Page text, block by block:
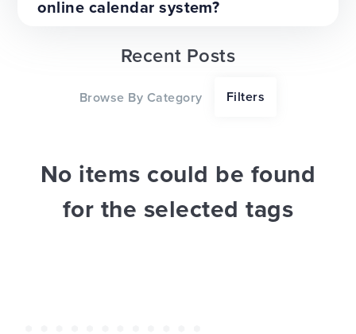
Our top tips for a successful
website redesign project
online calendar system?
Recent Posts
Browse By Category Filters
No items could be found
for the selected tags